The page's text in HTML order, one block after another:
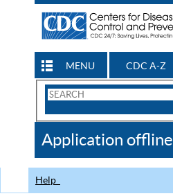
MENU CDC A-Z
Search
CDC
Application offline
Help